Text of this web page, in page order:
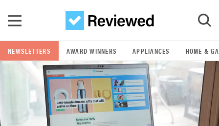
GO
POPULAR SEARCH TERMS
samsung
NEWSLETTERS AWARD WINNERS APPLIANCES HOME &